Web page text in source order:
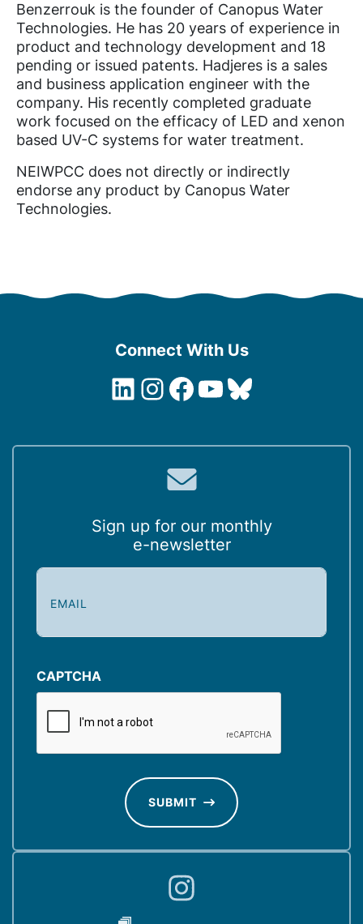
Benzerrouk is the founder of Canopus Water
Technologies. He has 20 years of experience in
product and technology development and 18
pending or issued patents. Hadjeres is a sales
and business application engineer with the
company. His recently completed graduate
work focused on the efficacy of LED and xenon
based UV-C systems for water treatment.
NEIWPCC does not directly or indirectly
endorse any product by Canopus Water
Technologies.
Connect With Us
LinkedIn
Instagram
Facebook
YouTube
Bluesky
Sign up for our monthly
e-newsletter
E
i
(
CAPTCHA
SUBMIT